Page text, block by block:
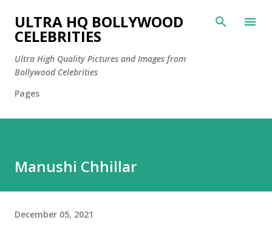
Skip to main content
ULTRA HQ BOLLYWOOD
CELEBRITIES
Ultra High Quality Pictures and Images from
Bollywood Celebrities
Pages
Manushi Chhillar
December 05, 2021